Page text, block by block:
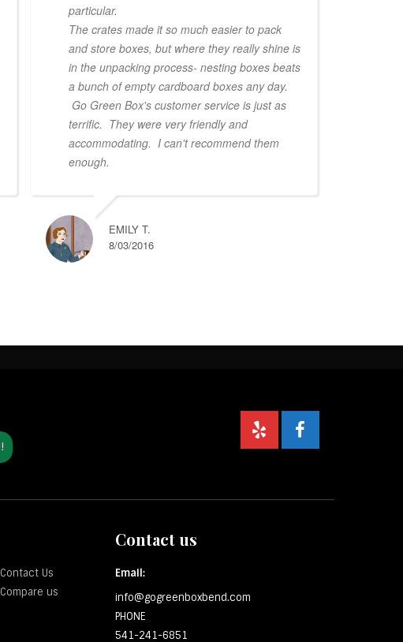
particular.
The crates made it so much easier to pack
and store boxes, but where they really shine is
in the unpacking process- nesting boxes beats
a bunch of empty cardboard boxes any day.
Go Green Box's customer service is just as
terrific. They were very friendly and
accommodating. I can't recommend them
enough.
EMILY T.
8/03/2016
Contact Us
Compare us
Contact us
Email:
info@gogreenboxbend.com
PHONE
541-241-6851